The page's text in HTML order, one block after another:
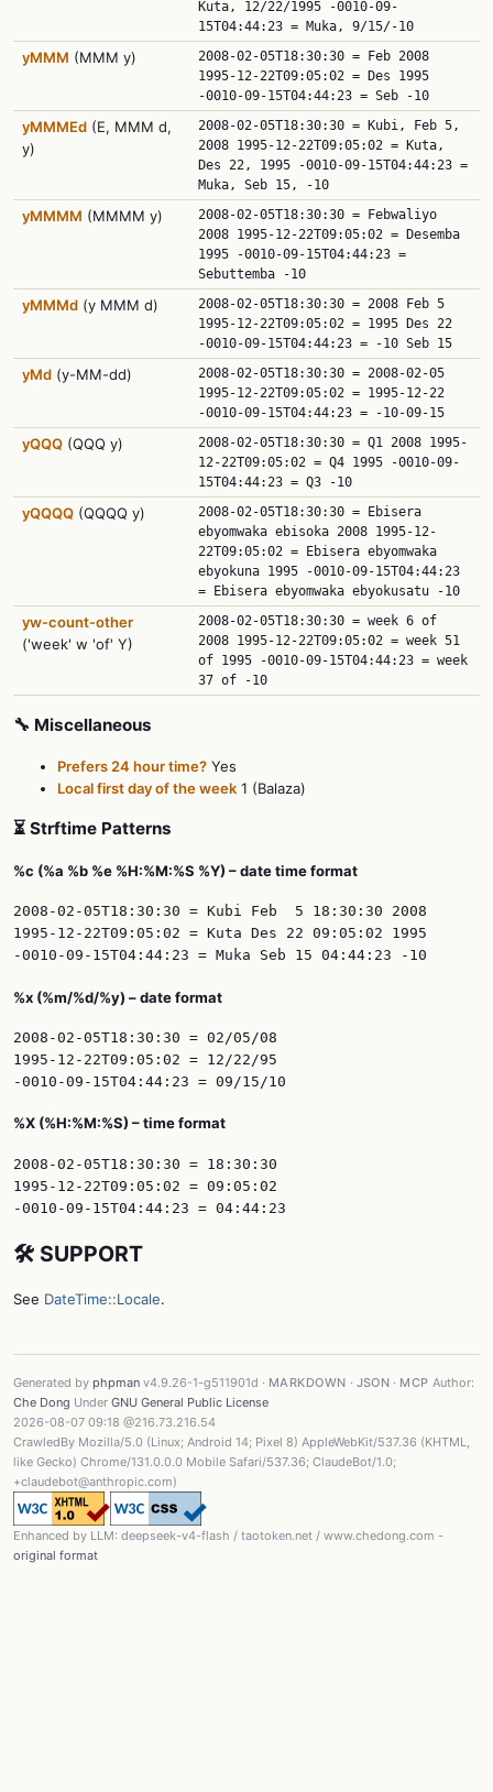
Kuta, 12/22/1995 -0010-09-
15T04:44:23 = Muka, 9/15/-10
yMMM (MMM y)
2008-02-05T18:30:30 = Feb 2008
1995-12-22T09:05:02 = Des 1995
-0010-09-15T04:44:23 = Seb -10
yMMMEd (E, MMM d,
y)
2008-02-05T18:30:30 = Kubi, Feb 5,
2008 1995-12-22T09:05:02 = Kuta,
Des 22, 1995 -0010-09-15T04:44:23 =
Muka, Seb 15, -10
yMMMM (MMMM y)
2008-02-05T18:30:30 = Febwaliyo
2008 1995-12-22T09:05:02 = Desemba
1995 -0010-09-15T04:44:23 =
Sebuttemba -10
yMMMd (y MMM d)
2008-02-05T18:30:30 = 2008 Feb 5
1995-12-22T09:05:02 = 1995 Des 22
-0010-09-15T04:44:23 = -10 Seb 15
yMd (y-MM-dd)
2008-02-05T18:30:30 = 2008-02-05
1995-12-22T09:05:02 = 1995-12-22
-0010-09-15T04:44:23 = -10-09-15
yQQQ (QQQ y)
2008-02-05T18:30:30 = Q1 2008 1995-
12-22T09:05:02 = Q4 1995 -0010-09-
15T04:44:23 = Q3 -10
yQQQQ (QQQQ y)
2008-02-05T18:30:30 = Ebisera
ebyomwaka ebisoka 2008 1995-12-
22T09:05:02 = Ebisera ebyomwaka
ebyokuna 1995 -0010-09-15T04:44:23
= Ebisera ebyomwaka ebyokusatu -10
yw‑count‑other
('week' w 'of' Y)
2008-02-05T18:30:30 = week 6 of
2008 1995-12-22T09:05:02 = week 51
of 1995 -0010-09-15T04:44:23 = week
37 of -10
🔧 Miscellaneous
Prefers 24 hour time? Yes
Local first day of the week 1 (Balaza)
⏳ Strftime Patterns
%c (%a %b %e %H:%M:%S %Y) – date time format
2008-02-05T18:30:30 = Kubi Feb  5 18:30:30 2008
1995-12-22T09:05:02 = Kuta Des 22 09:05:02 1995
%x (%m/%d/%y) – date format
2008-02-05T18:30:30 = 02/05/08
1995-12-22T09:05:02 = 12/22/95
%X (%H:%M:%S) – time format
2008-02-05T18:30:30 = 18:30:30
1995-12-22T09:05:02 = 09:05:02
🛠️ SUPPORT
See DateTime::Locale.
Generated by phpman v4.9.26-1-g511901d · MARKDOWN · JSON · MCP Author:
Che Dong Under GNU General Public License
2026-08-07 09:18 @216.73.216.54
CrawledBy Mozilla/5.0 (Linux; Android 14; Pixel 8) AppleWebKit/537.36 (KHTML,
like Gecko) Chrome/131.0.0.0 Mobile Safari/537.36; ClaudeBot/1.0;
+claudebot@anthropic.com)
Enhanced by LLM: deepseek-v4-flash / taotoken.net / www.chedong.com -
original format